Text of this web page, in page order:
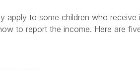
apply to some children who
to report the income. Here are